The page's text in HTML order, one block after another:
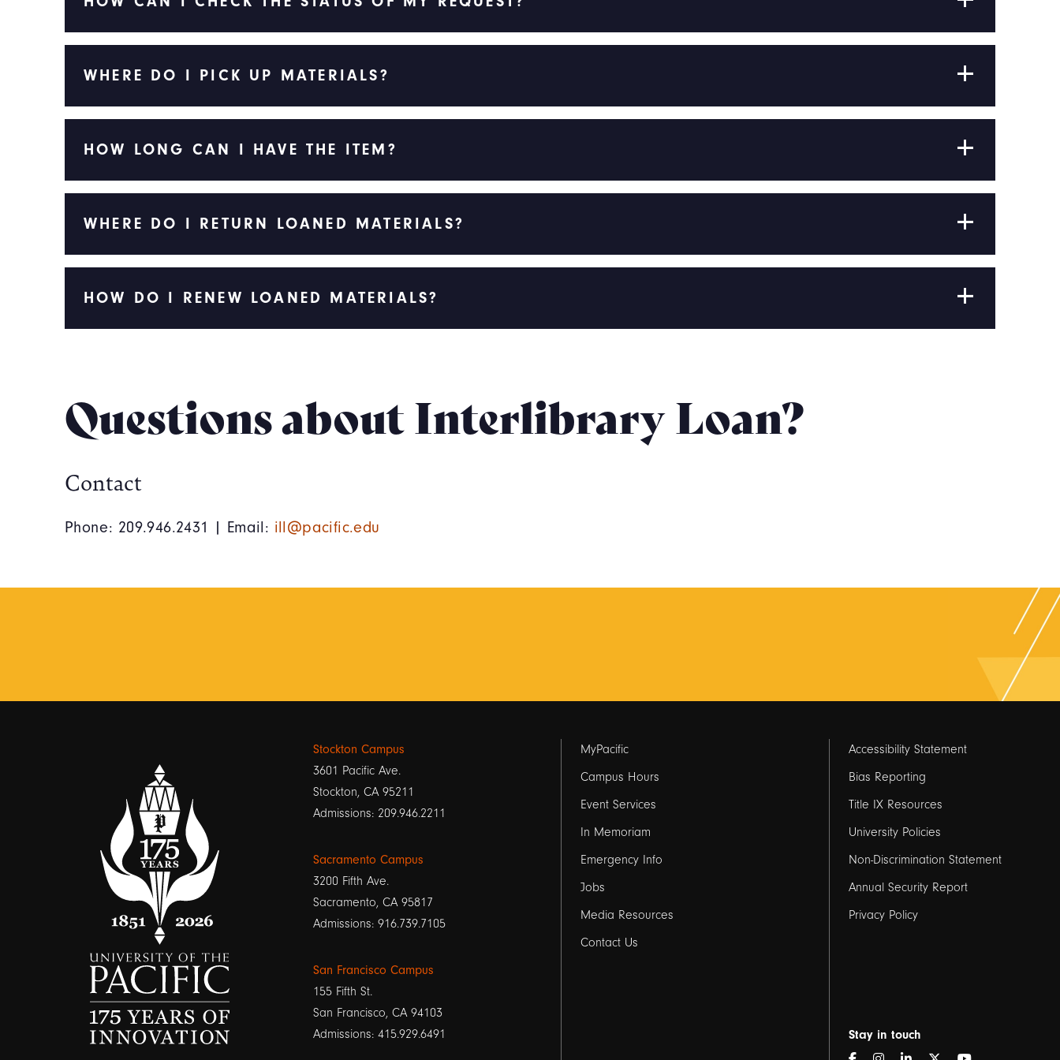
WHERE DO I PICK UP MATERIALS?
HOW LONG CAN I HAVE THE ITEM?
WHERE DO I RETURN LOANED MATERIALS?
HOW DO I RENEW LOANED MATERIALS?
Questions about Interlibrary Loan?
Contact
Phone: 209.946.2431 | Email: ill@pacific.edu
Stockton Campus
3601 Pacific Ave.
Stockton, CA 95211
Admissions: 209.946.2211
Sacramento Campus
3200 Fifth Ave.
Sacramento, CA 95817
Admissions: 916.739.7105
San Francisco Campus
155 Fifth St.
San Francisco, CA 94103
Admissions: 415.929.6491
Footer
links
1
MyPacific
Campus Hours
Event Services
In Memoriam
Emergency Info
Jobs
Media Resources
Contact Us
Footer
links
2
Accessibility Statement
Bias Reporting
Title IX Resources
University Policies
Non-Discrimination Statement
Annual Security Report
Privacy Policy
Stay in touch